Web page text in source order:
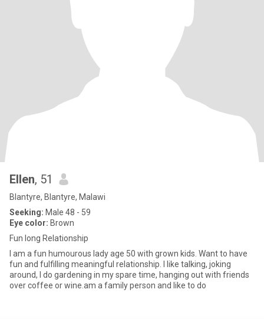
Ellen, 51
Blantyre, Blantyre, Malawi
Seeking: Male 48 - 59
Eye color: Brown
Fun long Relationship
I am a fun humourous lady age 50 with grown kids. Want to have
fun and fulfilling meaningful relationship. I like talking, joking
around, I do gardening in my spare time, hanging out with friends
over coffee or wine.am a family person and like to do